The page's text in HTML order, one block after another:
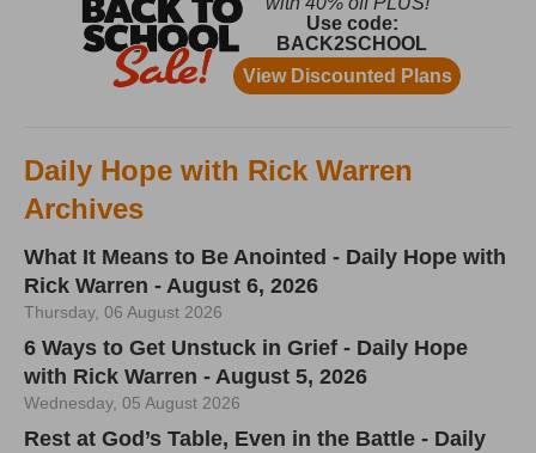
Daily Hope with Rick Warren
Archives
What It Means to Be Anointed - Daily Hope with
Rick Warren - August 6, 2026
Thursday, 06 August 2026
6 Ways to Get Unstuck in Grief - Daily Hope
with Rick Warren - August 5, 2026
Wednesday, 05 August 2026
Rest at God’s Table, Even in the Battle - Daily